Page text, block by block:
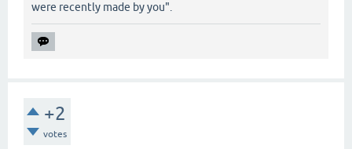
were recently made by you".
+2
votes